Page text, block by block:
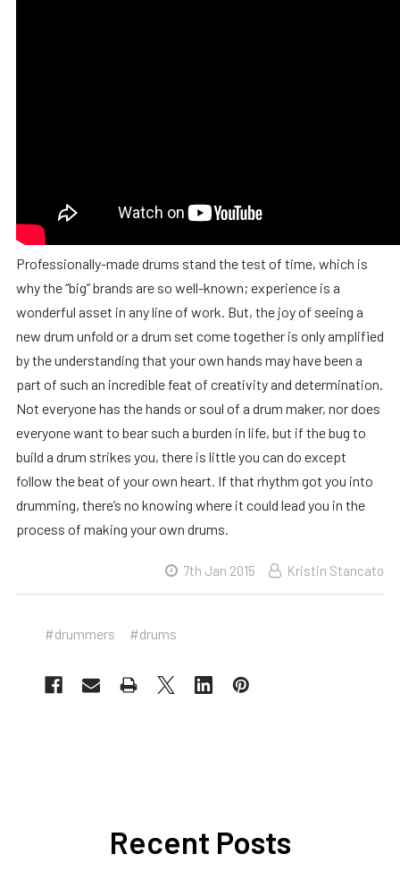
Professionally-made drums stand the test of time, which is
why the “big” brands are so well-known; experience is a
wonderful asset in any line of work. But, the joy of seeing a
new drum unfold or a drum set come together is only amplified
by the understanding that your own hands may have been a
part of such an incredible feat of creativity and determination.
Not everyone has the hands or soul of a drum maker, nor does
everyone want to bear such a burden in life, but if the bug to
build a drum strikes you, there is little you can do except
follow the beat of your own heart. If that rhythm got you into
drumming, there’s no knowing where it could lead you in the
process of making your own drums.
7th Jan 2015 Kristin Stancato
#drummers #drums
Recent Posts